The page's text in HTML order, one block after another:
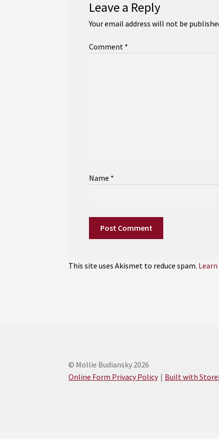
Leave a Reply
Your email address will not be
Comment *
Name *
This site uses Akismet to reduce spam.
© Mollie Budiansky 2026
Online Form Privacy Policy
Built with